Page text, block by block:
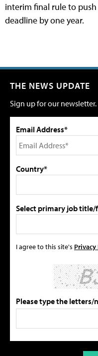
interim final rule to
deadline by one year.
THE NEWS UPDATE
Sign up for our newsletter.
Email Address*
Country*
Select primary job
I agree to this site's
Please type the letters/